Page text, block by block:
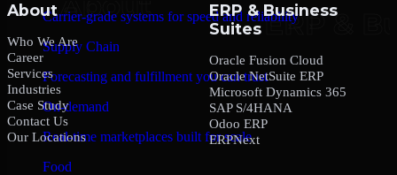
Carrier-grade systems for speed and reliability
Supply Chain
Forecasting and fulfillment you can trust
On-demand
Real-time marketplaces built for scale
Food
About
Who We Are
Career
Services
Industries
Case Study
Contact Us
Our Locations
ERP & Business
Suites
Oracle Fusion Cloud
Oracle NetSuite ERP
Microsoft Dynamics 365
SAP S/4HANA
Odoo ERP
ERPNext